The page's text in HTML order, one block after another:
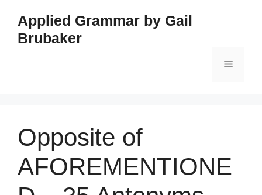
content
Applied Grammar by Gail
Brubaker
Menu
Opposite of
AFOREMENTIONE